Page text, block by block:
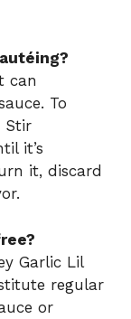
can
To
Stir
it’s
it, discard
Garlic Lil
regular
or